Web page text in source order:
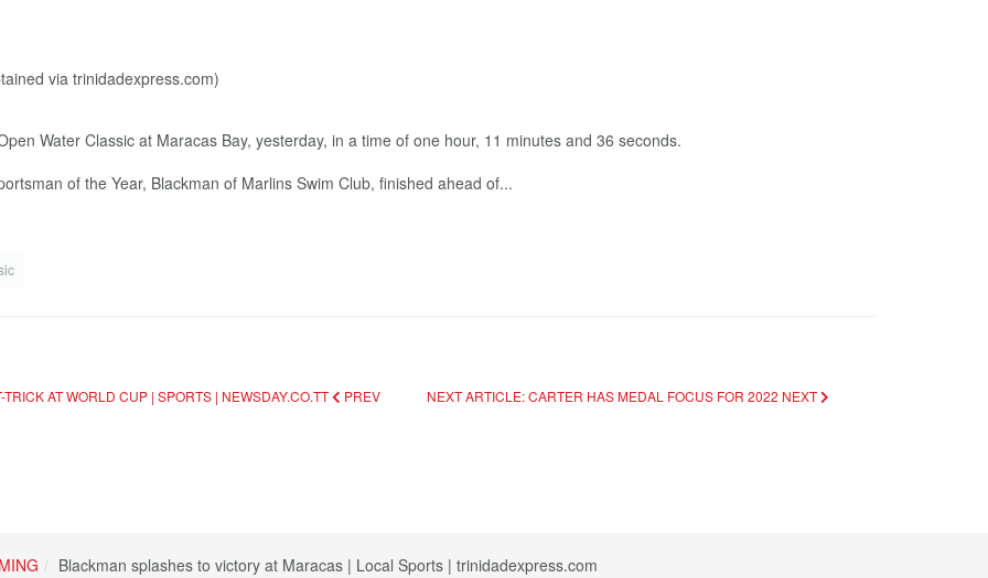
Water Classic at Maracas Bay, yesterday, in a time of one hour, 11 minutes and 36 seconds.
of the Year, Blackman of Marlins Swim Club, finished ahead of...
AT WORLD CUP | SPORTS | NEWSDAY.CO.TT PREV NEXT ARTICLE: CARTER HAS MEDAL FOCUS FOR 2022 NEXT
Blackman splashes to victory at Maracas | Local Sports | trinidadexpress.com